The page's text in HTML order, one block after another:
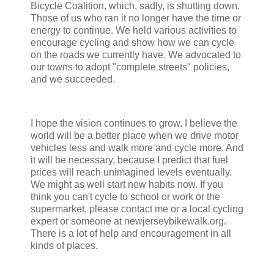
Bicycle Coalition, which, sadly, is shutting down.
Those of us who ran it no longer have the time or
energy to continue. We held various activities to
encourage cycling and show how we can cycle
on the roads we currently have. We advocated to
our towns to adopt "complete streets" policies,
and we succeeded.
I hope the vision continues to grow. I believe the
world will be a better place when we drive motor
vehicles less and walk more and cycle more. And
it will be necessary, because I predict that fuel
prices will reach unimagined levels eventually.
We might as well start new habits now. If you
think you can't cycle to school or work or the
supermarket, please contact me or a local cycling
expert or someone at newjerseybikewalk.org.
There is a lot of help and encouragement in all
kinds of places.